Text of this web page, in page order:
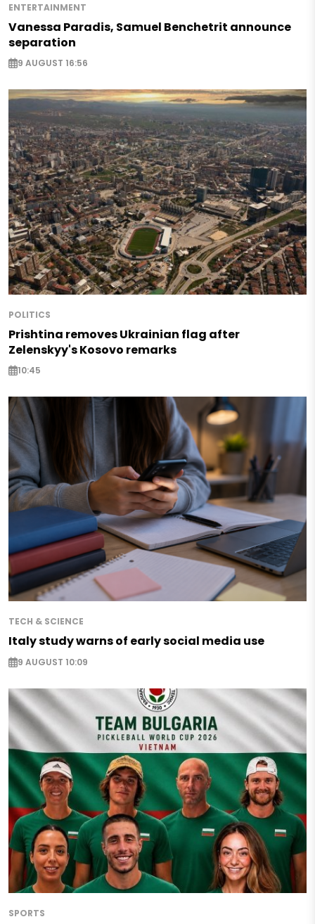
ENTERTAINMENT
Vanessa Paradis, Samuel Benchetrit announce
separation
9 AUGUST 16:56
POLITICS
Prishtina removes Ukrainian flag after
Zelenskyy's Kosovo remarks
10:45
TECH & SCIENCE
Italy study warns of early social media use
9 AUGUST 10:09
SPORTS